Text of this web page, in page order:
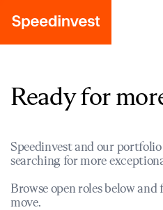
Ready for
Speedinvest and our
searching for more
Browse open roles below
move.